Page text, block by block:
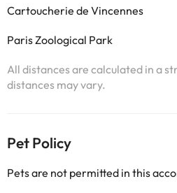
Cartoucherie de Vincennes
Paris Zoological Park
All distances are calculated in a
distances may vary.
Pet Policy
Pets are not permitted in this